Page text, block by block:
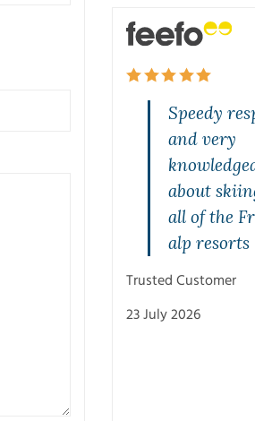
Speedy
and very
about
all of the
alp resorts
Trusted Customer
23 July 2026